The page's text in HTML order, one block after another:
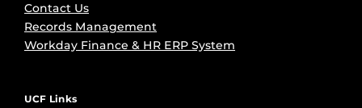
Contact Us
Records Management
Workday Finance & HR ERP System
UCF Links